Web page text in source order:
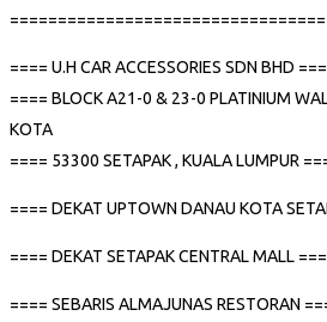
=================================
==== U.H CAR ACCESSORIES SDN BHD
==== BLOCK A21-0 & 23-0 PLATINIUM
KOTA
==== 53300 SETAPAK , KUALA LUMPUR
==== DEKAT UPTOWN DANAU KOTA
==== DEKAT SETAPAK CENTRAL MALL
==== SEBARIS ALMAJUNAS RESTORAN